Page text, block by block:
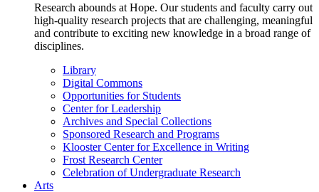
Research abounds at Hope. Our students and faculty carry out
high-quality research projects that are challenging, meaningful
and contribute to exciting new knowledge in a broad range of
disciplines.
Library
Digital Commons
Opportunities for Students
Center for Leadership
Archives and Special Collections
Sponsored Research and Programs
Klooster Center for Excellence in Writing
Frost Research Center
Celebration of Undergraduate Research
Arts